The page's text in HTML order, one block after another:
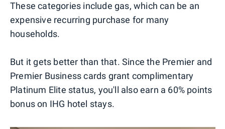
These categories include gas, which can be an
expensive recurring purchase for many
households.
But it gets better than that. Since the Premier and
Premier Business cards grant complimentary
Platinum Elite status, you'll also earn a 60% points
bonus on IHG hotel stays.